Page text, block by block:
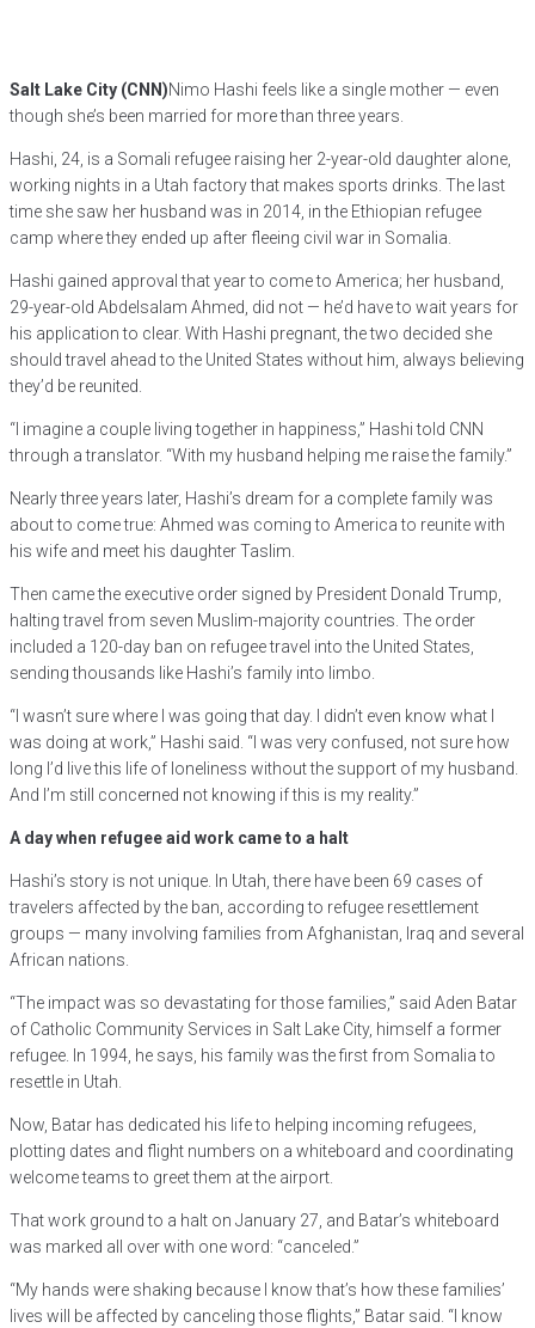
Salt Lake City (CNN)Nimo Hashi feels like a single mother — even
though she’s been married for more than three years.
Hashi, 24, is a Somali refugee raising her 2-year-old daughter alone,
working nights in a Utah factory that makes sports drinks. The last
time she saw her husband was in 2014, in the Ethiopian refugee
camp where they ended up after fleeing civil war in Somalia.
Hashi gained approval that year to come to America; her husband,
29-year-old Abdelsalam Ahmed, did not — he’d have to wait years for
his application to clear. With Hashi pregnant, the two decided she
should travel ahead to the United States without him, always believing
they’d be reunited.
“I imagine a couple living together in happiness,” Hashi told CNN
through a translator. “With my husband helping me raise the family.”
Nearly three years later, Hashi’s dream for a complete family was
about to come true: Ahmed was coming to America to reunite with
his wife and meet his daughter Taslim.
Then came the executive order signed by President Donald Trump,
halting travel from seven Muslim-majority countries. The order
included a 120-day ban on refugee travel into the United States,
sending thousands like Hashi’s family into limbo.
“I wasn’t sure where I was going that day. I didn’t even know what I
was doing at work,” Hashi said. “I was very confused, not sure how
long I’d live this life of loneliness without the support of my husband.
And I’m still concerned not knowing if this is my reality.”
A day when refugee aid work came to a halt
Hashi’s story is not unique. In Utah, there have been 69 cases of
travelers affected by the ban, according to refugee resettlement
groups — many involving families from Afghanistan, Iraq and several
African nations.
“The impact was so devastating for those families,” said Aden Batar
of Catholic Community Services in Salt Lake City, himself a former
refugee. In 1994, he says, his family was the first from Somalia to
resettle in Utah.
Now, Batar has dedicated his life to helping incoming refugees,
plotting dates and flight numbers on a whiteboard and coordinating
welcome teams to greet them at the airport.
That work ground to a halt on January 27, and Batar’s whiteboard
was marked all over with one word: “canceled.”
“My hands were shaking because I know that’s how these families’
lives will be affected by canceling those flights,” Batar said. “I know